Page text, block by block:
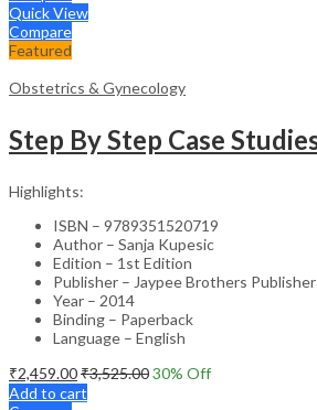
Quick View
Compare
Featured
Obstetrics & Gynecology
Highlights:
ISBN – 9789351520719
Author – Sanja Kupesic
Edition – 1st Edition
Publisher – Jaypee Brothers Publisher
Year – 2014
Binding – Paperback
Language – English
₹2,459.00₹3,525.0030% Off
Add to cart